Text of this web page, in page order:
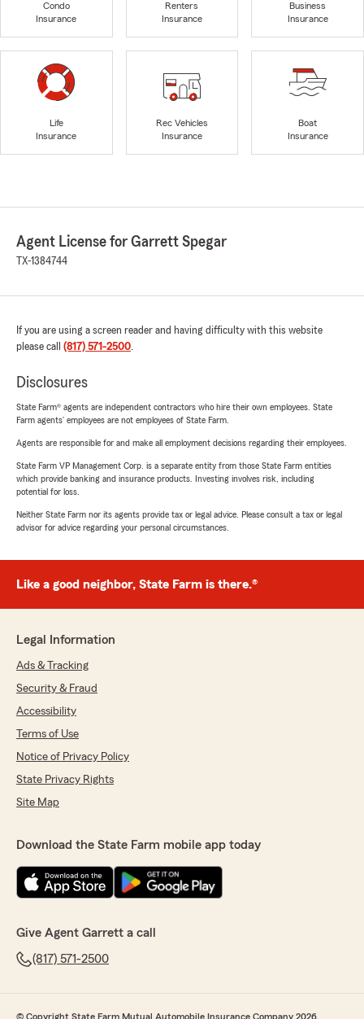
Condo
Insurance
Renters
Insurance
Business
Insurance
Life
Insurance
Rec Vehicles
Insurance
Boat
Insurance
Agent License for Garrett Spegar
TX-1384744
If you are using a screen reader and having difficulty with this website
please call (817) 571-2500.
Disclosures
State Farm® agents are independent contractors who hire their own employees. State
Farm agents’ employees are not employees of State Farm.
Agents are responsible for and make all employment decisions regarding their employees.
State Farm VP Management Corp. is a separate entity from those State Farm entities
which provide banking and insurance products. Investing involves risk, including
potential for loss.
Neither State Farm nor its agents provide tax or legal advice. Please consult a tax or legal
advisor for advice regarding your personal circumstances.
Like a good neighbor, State Farm is there.®
Legal Information
Ads & Tracking
Security & Fraud
Accessibility
Terms of Use
Notice of Privacy Policy
State Privacy Rights
Site Map
Download the State Farm mobile app today
Give Agent Garrett a call
(817) 571-2500
© Copyright State Farm Mutual Automobile Insurance Company 2026.